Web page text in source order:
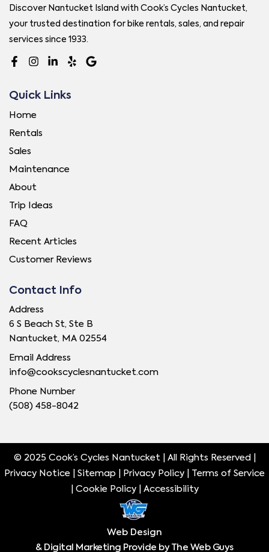
Discover Nantucket Island with Cook’s Cycles Nantucket,
your trusted destination for bike rentals, sales, and repair
services since 1933.
Quick Links
Home
Rentals
Sales
Maintenance
About
Trip Ideas
FAQ
Recent Articles
Customer Reviews
Contact Info
Address
6 S Beach St, Ste B
Nantucket, MA 02554
Email Address
info@cookscyclesnantucket.com
Phone Number
(508) 458-8042
© 2025 Cook’s Cycles Nantucket | All Rights Reserved |
Privacy Notice | Sitemap Privacy Policy
Terms of Service
Cookie Policy| Accessibility
Web Design
& Digital Marketing Provide by The Web Guys